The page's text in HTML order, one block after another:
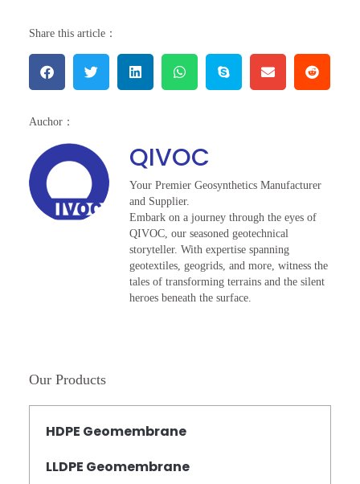
Share this article：
Auchor：
QIVOC
Your Premier Geosynthetics Manufacturer
and Supplier.
Embark on a journey through the eyes of
QIVOC, our seasoned geotechnical
storyteller. With expertise spanning
geotextiles, geogrids, and more, witness the
tales of transforming terrains and the silent
heroes beneath the surface.
Our Products
HDPE Geomembrane
LLDPE Geomembrane